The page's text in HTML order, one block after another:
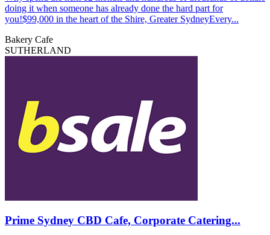
doing it when someone has already done the hard part for
you!$99,000 in the heart of the Shire, Greater SydneyEvery...
Bakery Cafe
SUTHERLAND
Prime Sydney CBD Cafe, Corporate Catering...